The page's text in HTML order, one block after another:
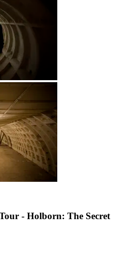
- Holborn: The Secret